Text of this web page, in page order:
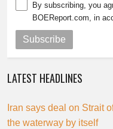
By subscribing, you
BOEReport.com, in
Subscribe
LATEST HEADLINES
Iran says deal on Strait
the waterway by itself